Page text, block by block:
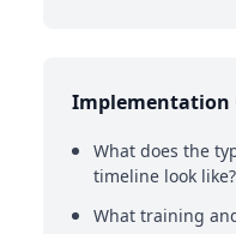
Implementation
What does the
timeline look like?
What training